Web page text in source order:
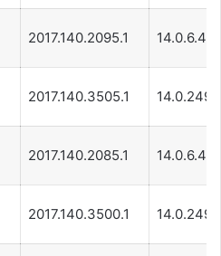
2017.140.2095.1
2017.140.3505.1
2017.140.2085.1 14.0.6.471
2017.140.3500.1